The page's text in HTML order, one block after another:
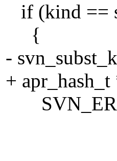
if (kind ==
{
-
+
SVN_ERR